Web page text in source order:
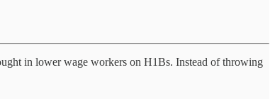
in lower wage workers on H1Bs. Instead of throwing